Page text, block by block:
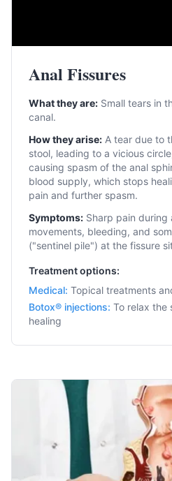
Anal Fissures
What they are: Small tears in
canal.
How they arise: A tear due to
stool, leading to a vicious
causing spasm of the anal
blood supply, which stops
pain and further spasm.
Symptoms: Sharp pain
movements, bleeding, and
("sentinel pile") at the fissure
Treatment options:
Medical: Topical treatments
Botox® injections: To relax the
healing